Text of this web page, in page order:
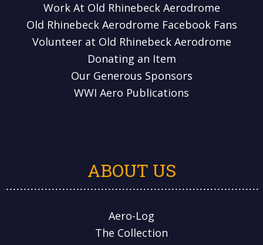
Work At Old Rhinebeck Aerodrome
Old Rhinebeck Aerodrome Facebook Fans
Volunteer at Old Rhinebeck Aerodrome
Donating an Item
Our Generous Sponsors
WWI Aero Publications
ABOUT US
Aero-Log
The Collection